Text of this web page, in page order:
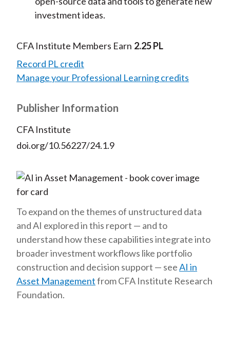
investment ideas.
CFA Institute Members Earn 2.25 PL
Record PL credit
Manage your Professional Learning credits
Publisher Information
CFA Institute
doi.org/10.56227/24.1.9
To expand on the themes of unstructured data
and AI explored in this report — and to
understand how these capabilities integrate into
broader investment workflows like portfolio
construction and decision support — seeAI in
Asset Managementfrom CFA Institute Research
Foundation.